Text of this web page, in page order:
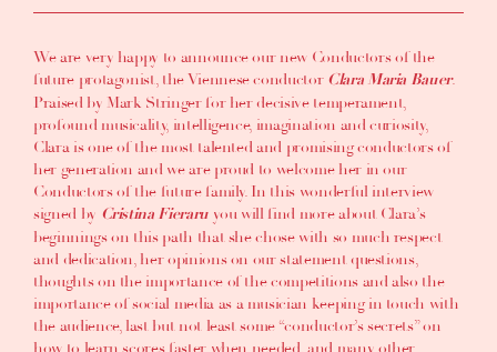
We are very happy to announce our new Conductors of the
future protagonist, the Viennese conductor Clara Maria Bauer.
Praised by Mark Stringer for her decisive temperament,
profound musicality, intelligence, imagination and curiosity,
Clara is one of the most talented and promising conductors of
her generation and we are proud to welcome her in our
Conductors of the future family. In this wonderful interview
signed by Cristina Fieraruyou will find more about Clara’s
beginnings on this path that she chosewith so much respect
and dedication, her opinions on our statement questions,
thoughts on the importance of the competitions and also the
importance of social mediaas a musician keeping in touch with
the audience, last but not leastsome “conductor’s secrets” on
how to learn scores faster when needed, and many other